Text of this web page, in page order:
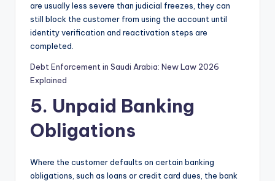
are usually less severe than judicial freezes, they can
still block the customer from using the account until
identity verification and reactivation steps are
completed.
Debt Enforcement in Saudi Arabia: New Law 2026
Explained
5. Unpaid Banking
Obligations
Where the customer defaults on certain banking
obligations, such as loans or credit card dues, the bank